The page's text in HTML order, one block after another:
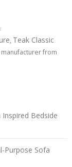
, Teak Classic
from
Bedside
Purpose Sofa